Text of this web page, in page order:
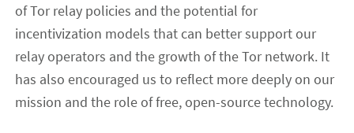
of Tor relay policies and the potential for
incentivization models that can better support our
relay operators and the growth of the Tor network. It
has also encouraged us to reflect more deeply on our
mission and the role of free, open-source technology.